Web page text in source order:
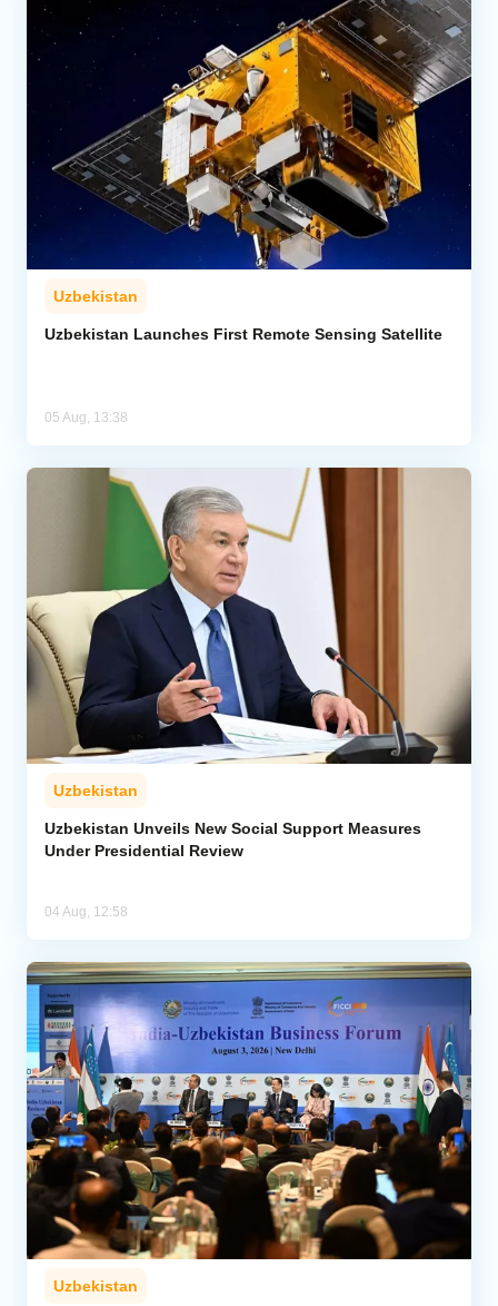
Uzbekistan
Uzbekistan Launches First Remote Sensing Satellite
05 Aug, 13:38
Uzbekistan
Uzbekistan Unveils New Social Support Measures
Under Presidential Review
04 Aug, 12:58
Uzbekistan